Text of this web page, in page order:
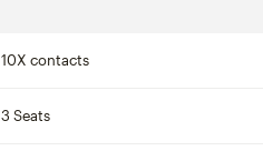
10X contacts
3 Seats